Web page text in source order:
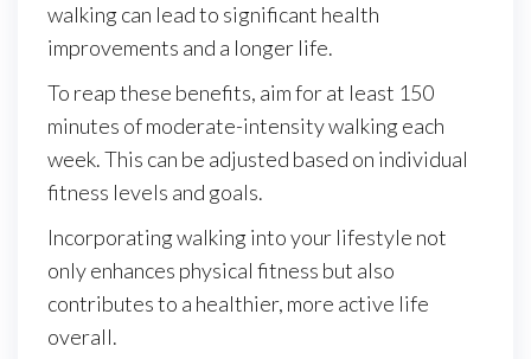
walking can lead to significant health
improvements and a longer life.
To reap these benefits, aim for at least 150
minutes of moderate-intensity walking each
week. This can be adjusted based on individual
fitness levels and goals.
Incorporating walking into your lifestyle not
only enhances physical fitness but also
contributes to a healthier, more active life
overall.